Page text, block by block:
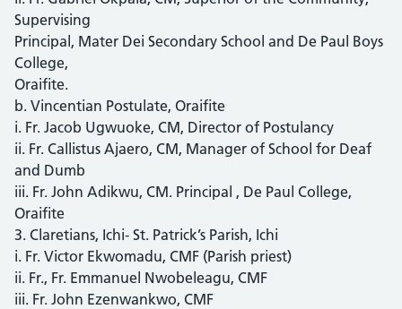
Supervising
Principal, Mater Dei Secondary School and De Paul Boys
College,
Oraifite.
b. Vincentian Postulate, Oraifite
i. Fr. Jacob Ugwuoke, CM, Director of Postulancy
ii. Fr. Callistus Ajaero, CM, Manager of School for Deaf
and Dumb
iii. Fr. John Adikwu, CM. Principal , De Paul College,
Oraifite
3. Claretians, Ichi- St. Patrick’s Parish, Ichi
i. Fr. Victor Ekwomadu, CMF (Parish priest)
ii. Fr., Fr. Emmanuel Nwobeleagu, CMF
iii. Fr. John Ezenwankwo, CMF